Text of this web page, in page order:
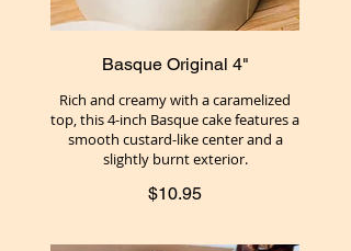
Basque Original 4"
Rich and creamy with a caramelized
top, this 4-inch Basque cake features a
smooth custard-like center and a
slightly burnt exterior.
$10.95